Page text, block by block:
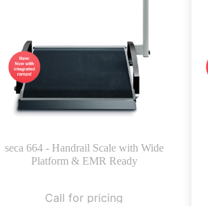
seca 664 - Handrail Scale with Wide
Platform & EMR Ready
Call for pricing